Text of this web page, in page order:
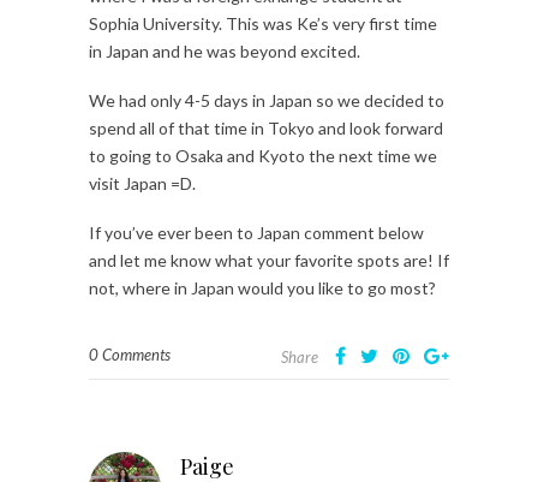
Sophia University. This was Ke’s very first time
in Japan and he was beyond excited.
We had only 4-5 days in Japan so we decided to
spend all of that time in Tokyo and look forward
to going to Osaka and Kyoto the next time we
visit Japan =D.
If you’ve ever been to Japan comment below
and let me know what your favorite spots are! If
not, where in Japan would you like to go most?
0 Comments Share
Paige